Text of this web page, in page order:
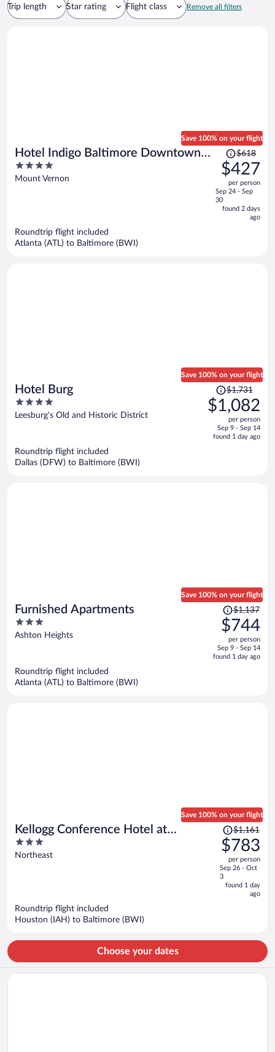
Trip length Star rating Flight class Remove all filters
Hotel Indigo Baltimore Downtown
by IHG
4
out
Mount Vernon
Save 100% on your flight
Price
was
$618,
price
is
now
$618
$427
per person
Sep 24 - Sep
30
found 2 days
ago
Roundtrip flight included
Atlanta (ATL) to Baltimore (BWI)
Hotel Burg
4
out
Leesburg's Old and Historic District
Save 100% on your flight
Price
was
$1,731,
is
$1,731
$1,082
per person
Sep 9 - Sep 14
found 1 day ago
Roundtrip flight included
Dallas (DFW) to Baltimore (BWI)
Furnished Apartments
3
out
Ashton Heights
Save 100% on your flight
Price
was
$1,137,
price
is
$1,137
$744
per person
Sep 9 - Sep 14
found 1 day ago
Roundtrip flight included
Atlanta (ATL) to Baltimore (BWI)
Kellogg Conference Hotel at
Gallaudet University
3
out
Northeast
Save 100% on your flight
Price
was
$1,161,
price
is
now
$1,161
$783
per person
Sep 26 - Oct
3
found 1 day
ago
Roundtrip flight included
Houston (IAH) to Baltimore (BWI)
Choose your dates